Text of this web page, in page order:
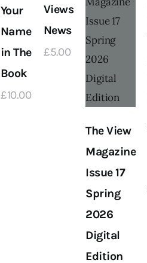
Your
Name
in The
Book
£10.00
Views
News
£5.00
The View
Magazine
Issue 17
Spring
2026
Digital
Edition